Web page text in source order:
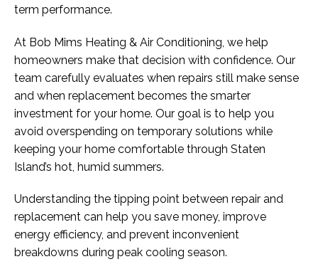
term performance.
At Bob Mims Heating & Air Conditioning, we help
homeowners make that decision with confidence. Our
team carefully evaluates when repairs still make sense
and when replacement becomes the smarter
investment for your home. Our goal is to help you
avoid overspending on temporary solutions while
keeping your home comfortable through Staten
Island’s hot, humid summers.
Understanding the tipping point between repair and
replacement can help you save money, improve
energy efficiency, and prevent inconvenient
breakdowns during peak cooling season.